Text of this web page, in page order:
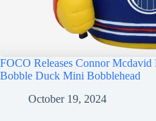
FOCO Releases Connor
Bobble Duck Mini Bobblehead
October 19, 2024